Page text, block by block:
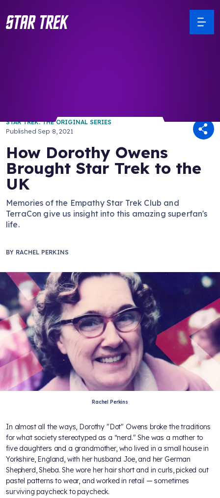
STAR TREK: THE ORIGINAL SERIES
PublishedSep 8, 2021
How Dorothy Owens
Brought Star Trek to the
UK
Memories of the Empathy Star Trek Club and
TerraCon give us insight into this amazing superfan's
life.
BY RACHEL PERKINS
Rachel Perkins
In almost all the ways, Dorothy "Dot" Owens broke the traditions
for what society stereotyped as a “nerd." She was a mother to
five daughters and a grandmother, who lived in a small house in
Yorkshire, England, with her husband Joe, and her German
Shepherd, Sheba. She wore her hair short and in curls, picked out
pastel patterns to wear, and worked in retail — sometimes
surviving paycheck to paycheck.